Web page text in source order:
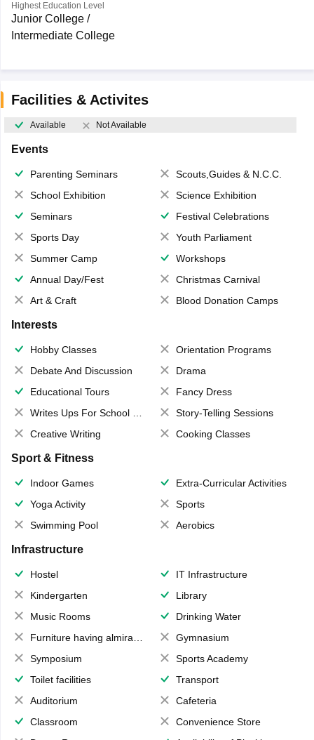
Highest Education Level
Junior College /
Intermediate College
Facilities & Activites
Available Not Available
Events
Parenting Seminars
Scouts,Guides & N.C.C.
School Exhibition
Science Exhibition
Seminars
Festival Celebrations
Sports Day
Youth Parliament
Summer Camp
Workshops
Annual Day/Fest
Christmas Carnival
Art & Craft
Blood Donation Camps
Interests
Hobby Classes
Orientation Programs
Debate And Discussion
Drama
Educational Tours
Fancy Dress
Writes Ups For School Magazine
Story-Telling Sessions
Creative Writing
Cooking Classes
Sport & Fitness
Indoor Games
Extra-Curricular Activities
Yoga Activity
Sports
Swimming Pool
Aerobics
Infrastructure
Hostel
IT Infrastructure
Kindergarten
Library
Music Rooms
Drinking Water
Furniture having almirahs/ trunks/ boxes
Gymnasium
Symposium
Sports Academy
Toilet facilities
Transport
Auditorium
Cafeteria
Classroom
Convenience Store